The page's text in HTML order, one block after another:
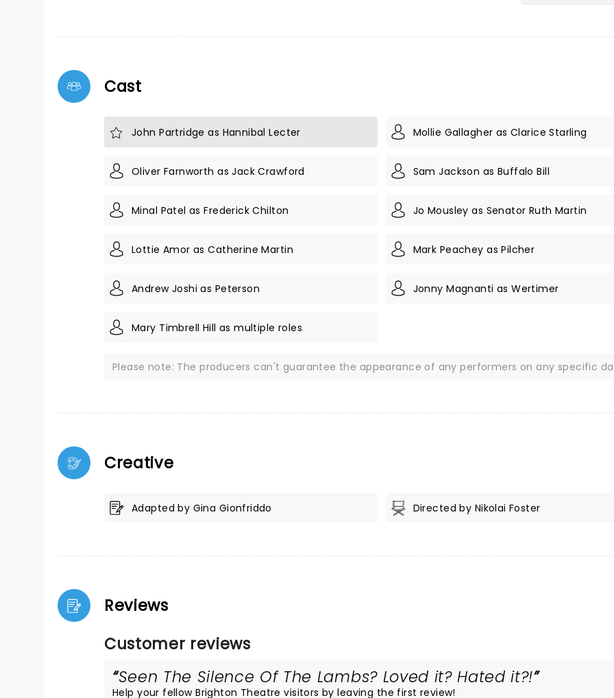
Cast
John Partridge as Hannibal Lecter Mollie Gallagher as Clarice Starling
Oliver Farnworth as Jack Crawford Sam Jackson as Buffalo Bill
Minal Patel as Frederick Chilton Jo Mousley as Senator Ruth Martin
Lottie Amor as Catherine Martin Mark Peachey as Pilcher
Andrew Joshi as Peterson Jonny Magnanti as Wertimer
Mary Timbrell Hill as multiple roles
Please note: The producers can't guarantee the appearance of any performers on any specific
Creative
Adapted by Gina Gionfriddo Directed by Nikolai Foster
Reviews
Customer reviews
Seen The Silence Of The Lambs? Loved it? Hated it?!
Help your fellow Brighton Theatre visitors by leaving the first review!